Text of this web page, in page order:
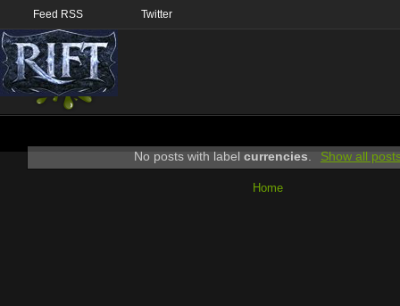
Feed RSS Twitter
No posts with labelcurrencies. Show all
Home